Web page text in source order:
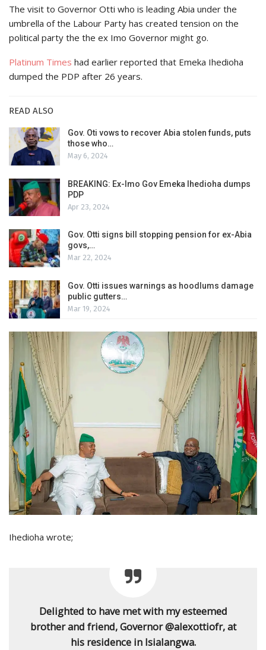
The visit to Governor Otti who is leading Abia under the
umbrella of the Labour Party has created tension on the
political party the the ex Imo Governor might go.
Platinum Times had earlier reported that Emeka Ihedioha
dumped the PDP after 26 years.
READ ALSO
Gov. Oti vows to recover Abia stolen funds, puts
those who…
May 6, 2024
BREAKING: Ex-Imo Gov Emeka Ihedioha dumps
PDP
Apr 23, 2024
Gov. Otti signs bill stopping pension for ex-Abia
govs,…
Mar 22, 2024
Gov. Otti issues warnings as hoodlums damage
public gutters…
Mar 19, 2024
Ihedioha wrote;
Delighted to have met with my esteemed
brother and friend, Governor @alexottiofr, at
his residence in Isialangwa.